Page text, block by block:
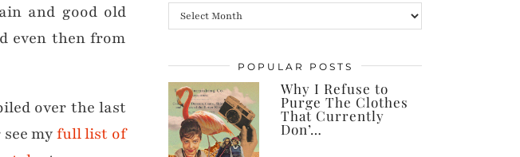
and good old
even then from
over the last
myfull list of
All
posts,
ever
POPULAR POSTS
Why I Refuse to
Purge The Clothes
That Currently
Don’…